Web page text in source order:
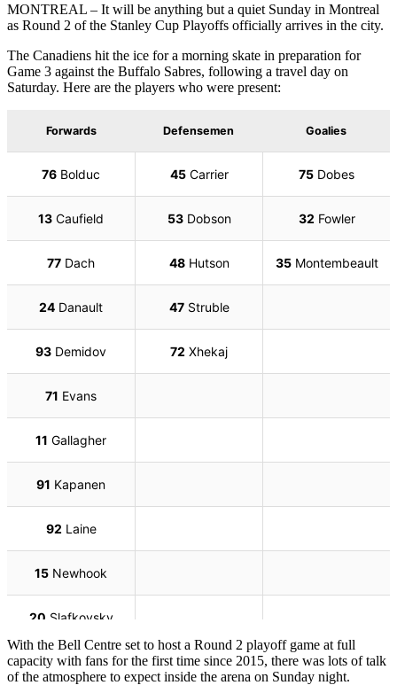
MONTREAL – It will be anything but a quiet Sunday in Montreal
as Round 2 of the Stanley Cup Playoffs officially arrives in the city.
The Canadiens hit the ice for a morning skate in preparation for
Game 3 against the Buffalo Sabres, following a travel day on
Saturday. Here are the players who were present:
With the Bell Centre set to host a Round 2 playoff game at full
capacity with fans for the first time since 2015, there was lots of talk
of the atmosphere to expect inside the arena on Sunday night.